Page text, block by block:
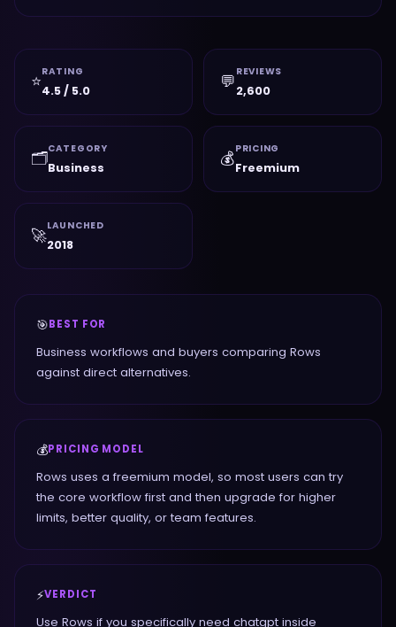
⭐RATING
4.5 / 5.0 💬 REVIEWS
2,600
🗂️CATEGORY
Business 💰PRICING
Freemium
🚀LAUNCHED
2018
🎯BEST FOR
Business workflows and buyers comparing Rows
against direct alternatives.
💰PRICING MODEL
Rows uses a freemium model, so most users can try
the core workflow first and then upgrade for higher
limits, better quality, or team features.
⚡VERDICT
Use Rows if you specifically need chatgpt inside